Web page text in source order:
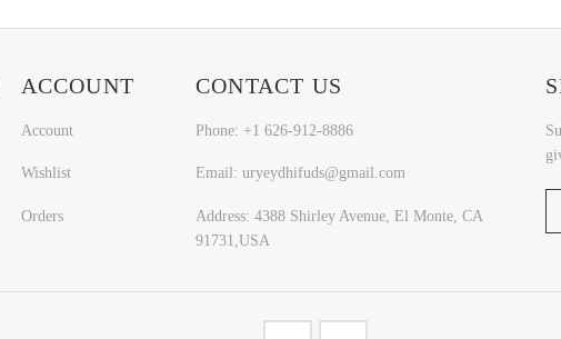
ACCOUNT
Account
Wishlist
Orders
CONTACT US
Phone: +1 626-912-8886
Email: uryeydhifuds@gmail.com
Address: 4388 Shirley Avenue, El Monte, CA
91731,USA